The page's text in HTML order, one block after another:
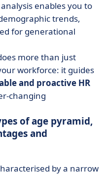
enables you to
trends,
for generational
more than just
workforce: it guides
and proactive HR
changing
of age pyramid,
and
by a narrow